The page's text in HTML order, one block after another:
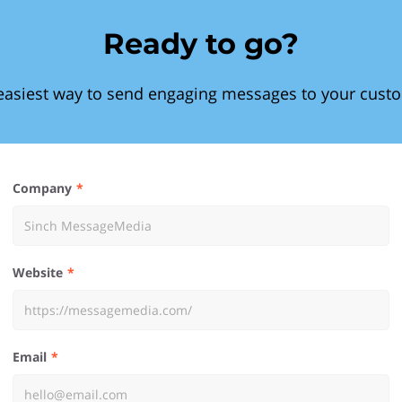
Ready to go?
way to send engaging messages to your
Company
Website
Email